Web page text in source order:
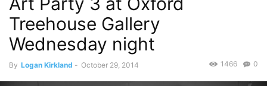
Treehouse Gallery
Wednesday night
By Logan Kirkland - October 29, 2014 0
1466